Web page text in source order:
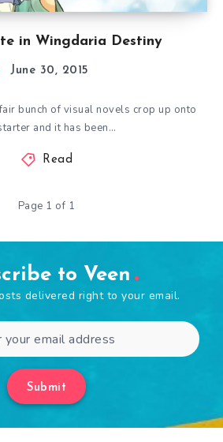
in Wingdaria Destiny
June 30, 2015
bunch of visual novels crop up onto
and it has been…
Read
Page 1 of 1
to Veen
delivered right to your email.
Submit